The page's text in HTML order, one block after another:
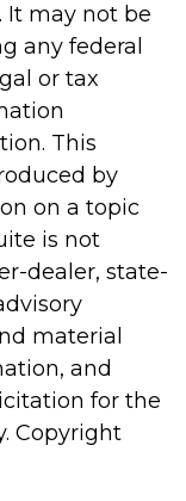
It may not be
any federal
or tax
This
by
on a topic
is not
dealer, state-
material
and
for the
Copyright